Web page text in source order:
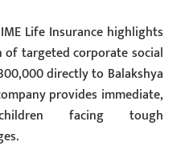
Life Insurance highlights
of targeted corporate social
directly to Balakshya
provides immediate,
facing tough